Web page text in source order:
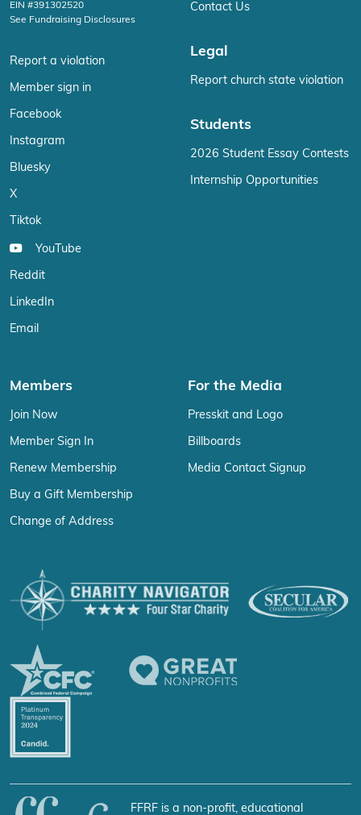
EIN #391302520
See Fundraising Disclosures
Report a violation
Member sign in
Facebook
Instagram
Bluesky
X
Tiktok
YouTube
Reddit
LinkedIn
Email
Contact Us
Legal
Report church state violation
Students
2026 Student Essay Contests
Internship Opportunities
Members
Join Now
Member Sign In
Renew Membership
Buy a Gift Membership
Change of Address
For the Media
Presskit and Logo
Billboards
Media Contact Signup
FFRF is a non-profit, educational